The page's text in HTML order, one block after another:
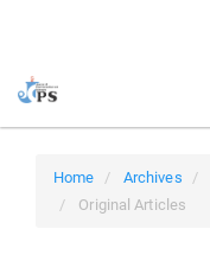
page
Navigation
Main
Home Archives
Original Articles